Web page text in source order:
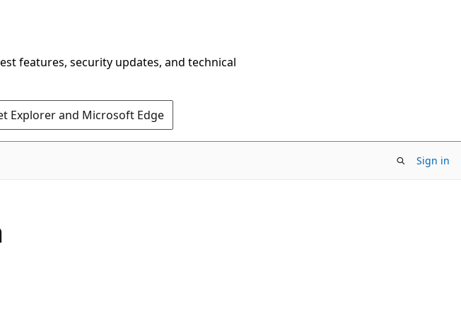
features, security updates, and technical
Explorer and Microsoft Edge
Sign in